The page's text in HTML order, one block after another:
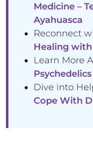
Medicine –
Ayahuasca
Reconnect
Healing with
Learn More
Dive into
Cope With